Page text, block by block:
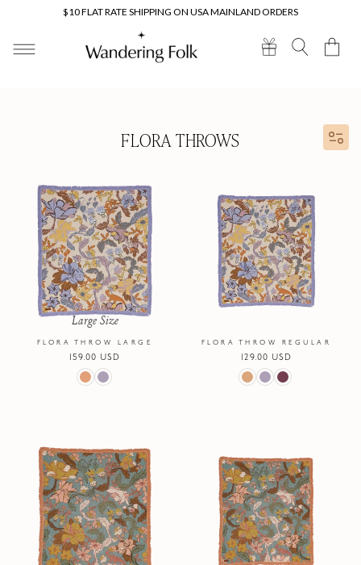
$10 FLAT RATE SHIPPING ON USA MAINLAND ORDERS
Cart
FLORA THROWS
Large Size
FLORA THROW LARGE
Regular
price
159.00 USD
FLORA THROW REGULAR
Regular
price
129.00 USD